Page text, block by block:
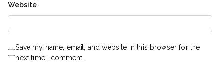
Website
Save my name, email, and website in this browser for the
next time I comment.